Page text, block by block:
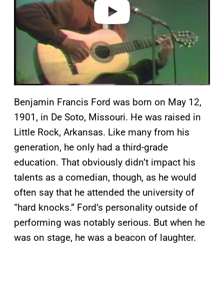
Benjamin Francis Ford was born on May 12,
1901, in De Soto, Missouri. He was raised in
Little Rock, Arkansas. Like many from his
generation, he only had a third-grade
education. That obviously didn’t impact his
talents as a comedian, though, as he would
often say that he attended the university of
“hard knocks.” Ford’s personality outside of
performing was notably serious. But when he
was on stage, he was a beacon of laughter.